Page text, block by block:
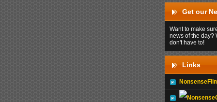
Get our
Want to make
news of the day?
don't have to!
Links